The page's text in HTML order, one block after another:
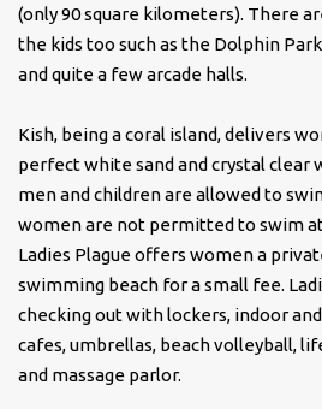
(only 90 square kilometers). There
the kids too such as the Dolphin
and quite a few arcade halls.
Kish, being a coral island, delivers
perfect white sand and crystal clear
men and children are allowed to
women are not permitted to swim
Ladies Plague offers women a
swimming beach for a small fee.
checking out with lockers, indoor
cafes, umbrellas, beach volleyball,
and massage parlor.